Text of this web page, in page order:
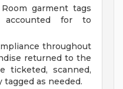
garment tags
for to
throughout
returned to the
ticketed, scanned,
as needed.